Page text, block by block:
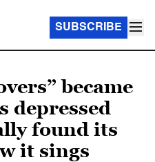
SUBSCRIBE
became
depressed
found its
it sings